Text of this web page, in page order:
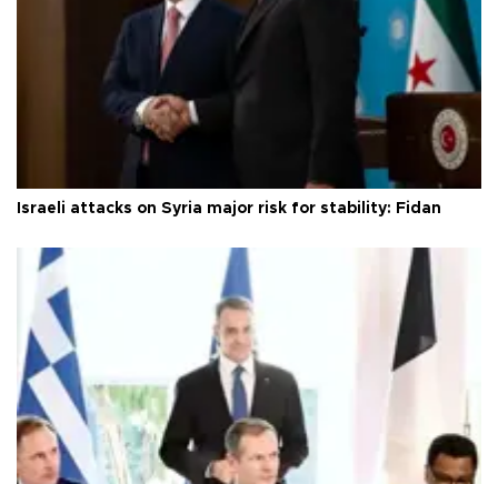
Israeli attacks on Syria major risk for stability: Fidan